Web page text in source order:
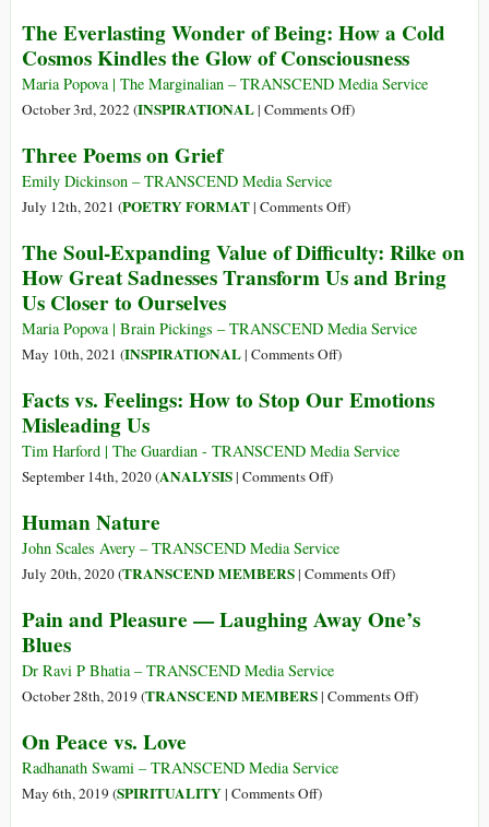
Social
The
Transcendentalist
Way
of
Cold
Season
Wall
The Everlasting Wonder of Being: How a Cold
Cosmos Kindles the Glow of Consciousness
Maria Popova | The Marginalian – TRANSCEND Media Service
October 3rd, 2022 (INSPIRATIONAL| Comments Offon
of
How
a
Cosmos
Glow
Consciousness
)
Three Poems on Grief
Emily Dickinson – TRANSCEND Media Service
July 12th, 2021 (POETRY FORMAT| Comments Offon
Poems
on
)
The Soul-Expanding Value of Difficulty: Rilke on
How Great Sadnesses Transform Us and Bring
Us Closer to Ourselves
Maria Popova | Brain Pickings – TRANSCEND Media Service
May 10th, 2021 (INSPIRATIONAL| Comments Offon
Soul-
Value
on
How
Sadnesses
and
)
Facts vs. Feelings: How to Stop Our Emotions
Misleading Us
Tim Harford | The Guardian - TRANSCEND Media Service
September 14th, 2020 (ANALYSIS| Comments Offon
Feelings:
How
Stop
Emotions
Misleading
)
Human Nature
John Scales Avery – TRANSCEND Media Service
July 20th, 2020 (TRANSCEND MEMBERS| Comments Offon
Nature
)
Pain and Pleasure — Laughing Away One’s
Blues
Dr Ravi P Bhatia – TRANSCEND Media Service
October 28th, 2019 (TRANSCEND MEMBERS| Comments Offon)
On Peace vs. Love
Radhanath Swami – TRANSCEND Media Service
May 6th, 2019 (SPIRITUALITY| Comments Offon)